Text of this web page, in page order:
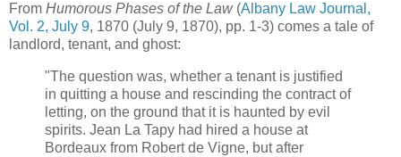
From Humorous Phases of the Law(Albany Law Journal,
Vol. 2, July 9, 1870 (July 9, 1870), pp. 1-3) comes a tale of
landlord, tenant, and ghost:
"The question was, whether a tenant is justified
in quitting a house and rescinding the contract of
letting, on the ground that it is haunted by evil
spirits. Jean La Tapy had hired a house at
Bordeaux from Robert de Vigne, but after